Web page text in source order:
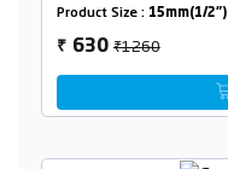
Product Size : 15mm(1/2")
₹ 630₹1260